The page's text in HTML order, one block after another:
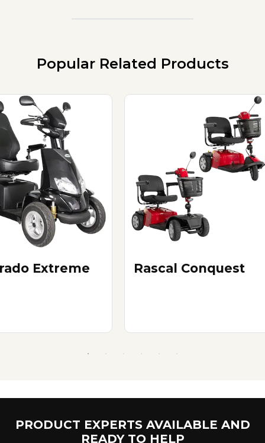
Popular Related Products
Extreme Rascal Conquest
PRODUCT EXPERTS AVAILABLE AND
READY TO HELP